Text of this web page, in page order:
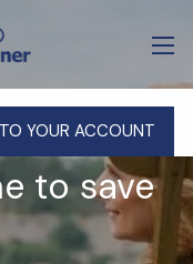
YOUR ACCOUNT
to save